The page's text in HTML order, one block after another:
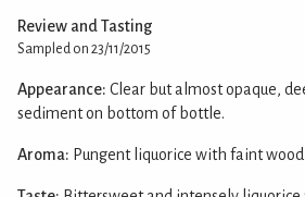
Review and Tasting
Sampled on 23/11/2015
Appearance: Clear but almost opaque,
sediment on bottom of bottle.
Aroma: Pungent liquorice with faint